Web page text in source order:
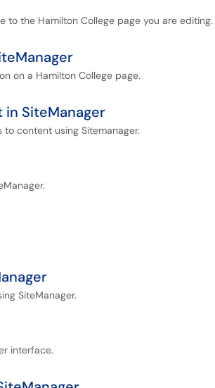
the Hamilton College page you are editing.
on a Hamilton College page.
SiteManager
content using Sitemanager.
SiteManager.
interface.